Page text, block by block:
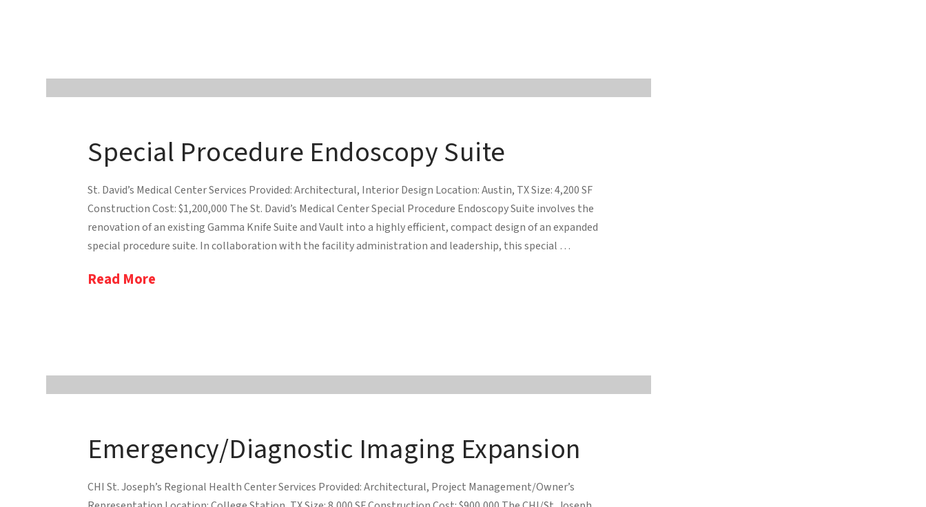
Special Procedure Endoscopy Suite
St. David’s Medical Center Services Provided: Architectural, Interior Design Location: Austin, TX Size: 4,200 SF
Construction Cost: $1,200,000 The St. David’s Medical Center Special Procedure Endoscopy Suite involves the
renovation of an existing Gamma Knife Suite and Vault into a highly efficient, compact design of an expanded
special procedure suite. In collaboration with the facility administration and leadership, this special …
Read More
Emergency/Diagnostic Imaging Expansion
CHI St. Joseph’s Regional Health Center Services Provided: Architectural, Project Management/Owner’s